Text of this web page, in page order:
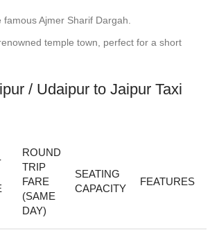
famous Ajmer Sharif Dargah.
temple town, perfect for a short
/ Udaipur to Jaipur Taxi
ROUND
TRIP
FARE
(SAME
DAY)
SEATING
CAPACITY
FEATURES